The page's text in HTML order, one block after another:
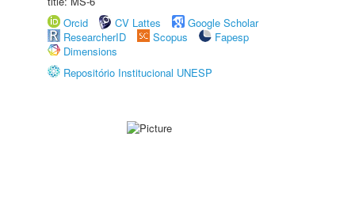
Orcid
CV Lattes
Google Scholar
ResearcherID
Scopus
Fapesp
Dimensions
Repositório Institucional UNESP